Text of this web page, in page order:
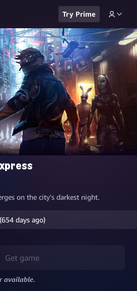
Try Prime
on the city's darkest night.
(654 days ago)
Get game
available.